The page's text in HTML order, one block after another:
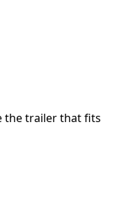
the trailer that fits